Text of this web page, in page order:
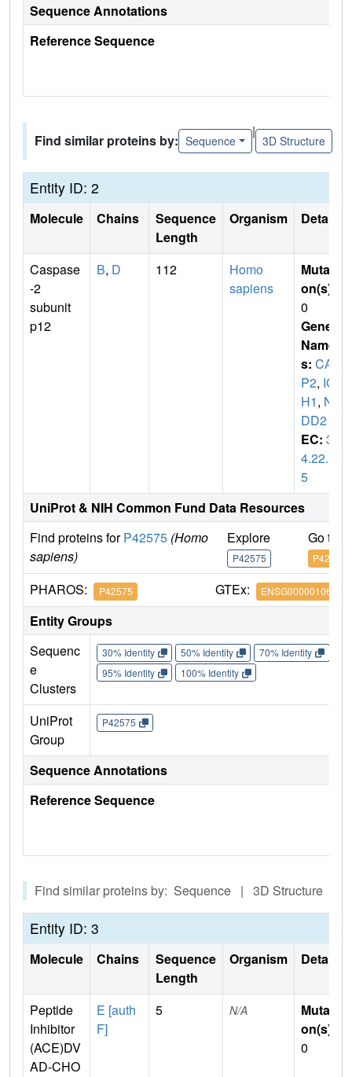
Sequence Annotations
Reference Sequence
Find similar proteins by: Sequence
|
3D Structure
Entity ID: 2
Molecule Chains
Sequence
Length
Organism Details
Caspase
-2
subunit
p12
B, D 112
Homo
sapiens
Mutati
on(s)
0
Gene
Name
s: CAS
P2, IC
H1, NE
DD2
EC: 3.
4.22.5
5
UniProt & NIH Common Fund Data Resources
Find proteins forP42575 (Homo
sapiens)
Explore
P42575
Go to
P42575
PHAROS: P42575 GTEx: ENSG00000106144
Entity Groups
Sequenc
e
Clusters
30% Identity 50% Identity 70% Identity
95% Identity
100% Identity
UniProt
Group
P42575
Sequence Annotations
Reference Sequence
Find similar proteins by: Sequence | 3D Structure
Entity ID: 3
Molecule Chains
Sequence
Length
Organism Details
Peptide
Inhibitor
(ACE)DV
AD-CHO
E [auth
F]
5 N/A
Mutati
on(s)
0